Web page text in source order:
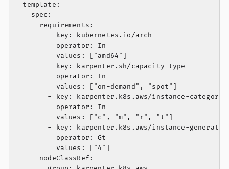
  template:
    spec:
      requirements:
        - key: kubernetes.io/arch
          operator: In
          values: ["amd64"]
        - key: karpenter.sh/capacity-type
          operator: In
          values: ["on-demand", "spot"]
        - key: karpenter.k8s.aws/instance-category
          operator: In
          values: ["c", "m", "r", "t"]
- key: karpenter.k8s.aws/instance-
          operator: Gt
          values: ["4"]
      nodeClassRef: